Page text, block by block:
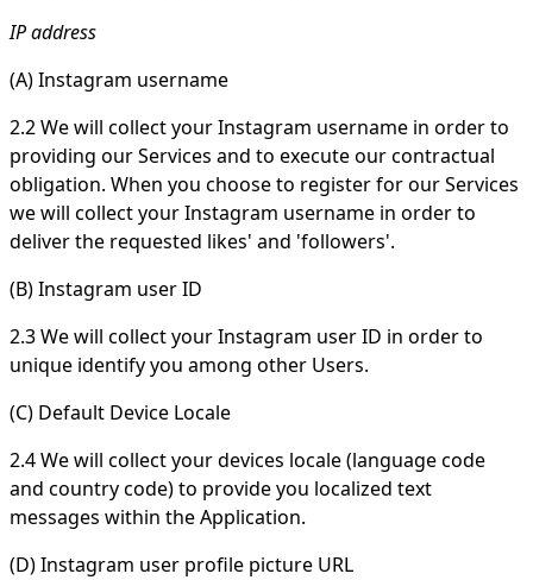
IP address
(A) Instagram username
2.2 We will collect your Instagram username in order to
providing our Services and to execute our contractual
obligation. When you choose to register for our Services
we will collect your Instagram username in order to
deliver the requested likes' and 'followers'.
(B) Instagram user ID
2.3 We will collect your Instagram user ID in order to
unique identify you among other Users.
(C) Default Device Locale
2.4 We will collect your devices locale (language code
and country code) to provide you localized text
messages within the Application.
(D) Instagram user profile picture URL